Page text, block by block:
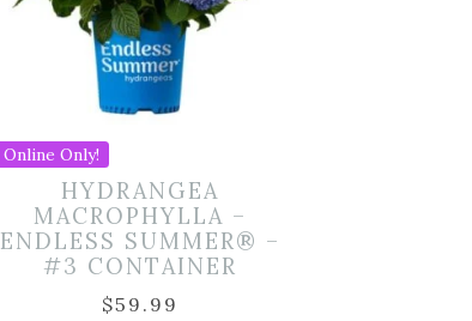
Online Only!
HYDRANGEA
MACROPHYLLA –
ENDLESS SUMMER® –
#3 CONTAINER
$59.99